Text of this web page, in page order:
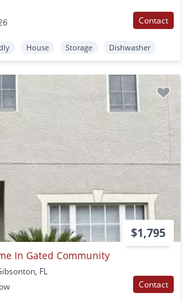
Contact
House Storage Dishwasher
$1,795
In Gated Community
FL
Contact